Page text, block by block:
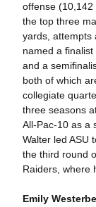
offense (10,142
the top three
yards, attempts
named a
and a
both of which
collegiate
three seasons
All-Pac-10 as a
Walter led ASU
the third round
Raiders, where
Emily